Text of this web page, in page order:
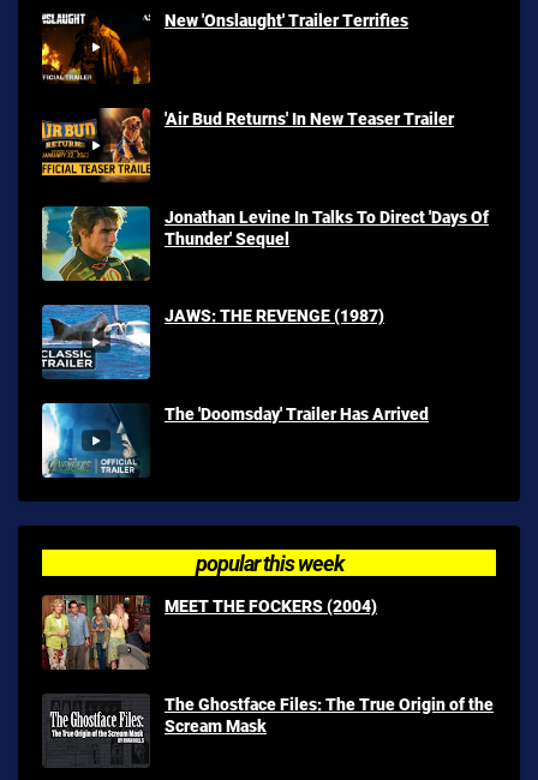
New 'Onslaught' Trailer Terrifies
'Air Bud Returns' In New Teaser Trailer
Jonathan Levine In Talks To Direct 'Days Of
Thunder' Sequel
JAWS: THE REVENGE (1987)
The 'Doomsday' Trailer Has Arrived
popular this week
MEET THE FOCKERS (2004)
The Ghostface Files: The True Origin of the
Scream Mask